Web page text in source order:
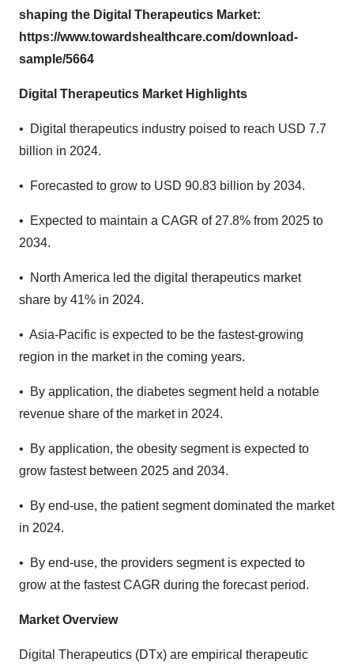
shaping the Digital Therapeutics Market:
https://www.towardshealthcare.com/download-
sample/5664
Digital Therapeutics Market Highlights
• Digital therapeutics industry poised to reach USD 7.7
billion in 2024.
• Forecasted to grow to USD 90.83 billion by 2034.
• Expected to maintain a CAGR of 27.8% from 2025 to
2034.
• North America led the digital therapeutics market
share by 41% in 2024.
• Asia-Pacific is expected to be the fastest-growing
region in the market in the coming years.
• By application, the diabetes segment held a notable
revenue share of the market in 2024.
• By application, the obesity segment is expected to
grow fastest between 2025 and 2034.
• By end-use, the patient segment dominated the market
in 2024.
• By end-use, the providers segment is expected to
grow at the fastest CAGR during the forecast period.
Market Overview
Digital Therapeutics (DTx) are empirical therapeutic